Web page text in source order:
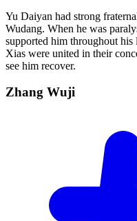
Yu Daiyan had strong
Wudang. When he was
supported him throughout
Xias were united in their
see him recover.
Zhang Wuji